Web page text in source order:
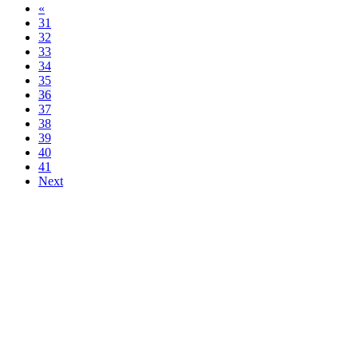
«
31
32
33
34
35
36
37
38
39
40
41
Next